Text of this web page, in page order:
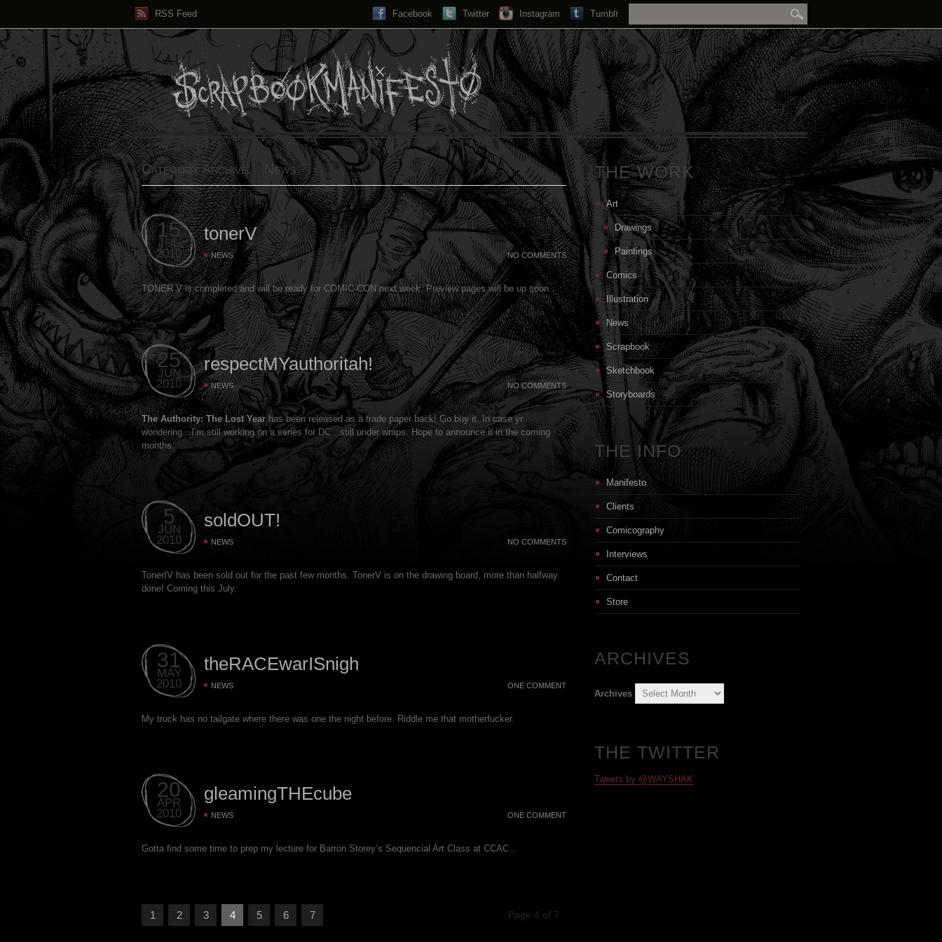
RSS Feed Search...
Facebook Twitter Instagram Tumblr
Category Archive: News
15
JUL
2010
tonerV
NEWS NO COMMENTS
TONER V is completed and will be ready for COMIC-CON next week. Preview pages will be up soon.
25
JUN
2010
respectMYauthoritah!
NEWS NO COMMENTS
The Authority: The Lost Year has been released as a trade paper back! Go buy it. In case yr
wondering…I’m still working on a series for DC…still under wraps. Hope to announce it in the coming
months.
5
JUN
2010
soldOUT!
NEWS NO COMMENTS
TonerIV has been sold out for the past few months. TonerV is on the drawing board, more than halfway
done! Coming this July.
31
MAY
2010
theRACEwarISnigh
NEWS ONE COMMENT
My truck has no tailgate where there was one the night before. Riddle me that motherfucker.
20
APR
2010
gleamingTHEcube
NEWS ONE COMMENT
Gotta find some time to prep my lecture for Barron Storey’s Sequencial Art Class at CCAC…
Page 4 of 7
1 2 3 4 5 6 7
THE WORK
Art
Drawings
Paintings
Comics
Illustration
News
Scrapbook
Sketchbook
Storyboards
THE INFO
Manifesto
Clients
Comicography
Interviews
Contact
Store
ARCHIVES
Archives
THE TWITTER
Tweets by @WAYSHAK